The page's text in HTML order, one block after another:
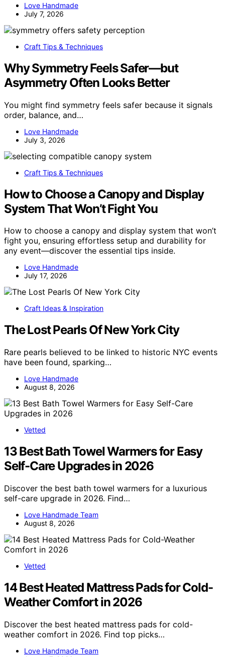
Love Handmade
July 7, 2026
Craft Tips & Techniques
Why Symmetry Feels Safer—but
Asymmetry Often Looks Better
You might find symmetry feels safer because it signals
order, balance, and…
Love Handmade
July 3, 2026
Craft Tips & Techniques
How to Choose a Canopy and Display
System That Won’t Fight You
How to choose a canopy and display system that won’t
fight you, ensuring effortless setup and durability for
any event—discover the essential tips inside.
Love Handmade
July 17, 2026
Craft Ideas & Inspiration
The Lost Pearls Of New York City
Rare pearls believed to be linked to historic NYC events
have been found, sparking…
Love Handmade
August 8, 2026
Vetted
13 Best Bath Towel Warmers for Easy
Self-Care Upgrades in 2026
Discover the best bath towel warmers for a luxurious
self-care upgrade in 2026. Find…
Love Handmade Team
August 8, 2026
Vetted
14 Best Heated Mattress Pads for Cold-
Weather Comfort in 2026
Discover the best heated mattress pads for cold-
weather comfort in 2026. Find top picks…
Love Handmade Team